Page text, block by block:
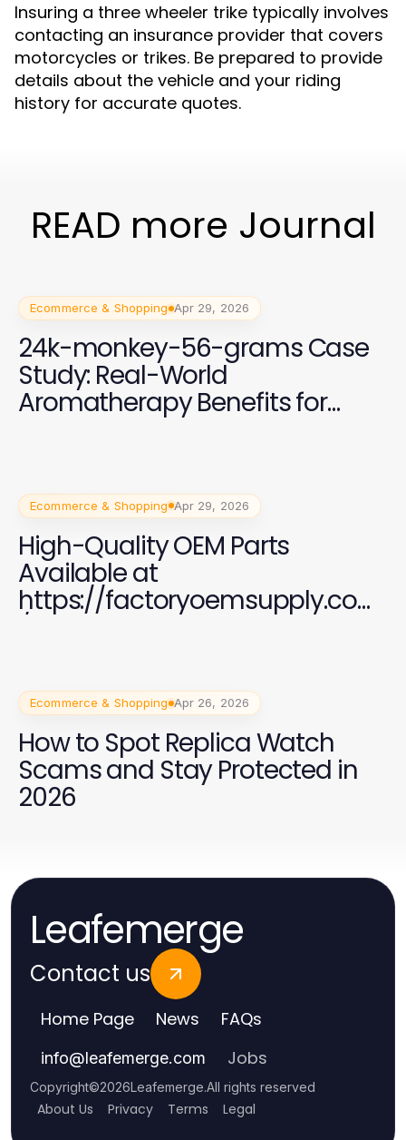
Insuring a three wheeler trike typically involves
contacting an insurance provider that covers
motorcycles or trikes. Be prepared to provide
details about the vehicle and your riding
history for accurate quotes.
READ more Journal
Ecommerce & Shopping Apr 29, 2026
24k-monkey-56-grams Case
Study: Real-World
Aromatherapy Benefits for
Ecommerce & Shopping Apr 29, 2026
High-Quality OEM Parts
Available at
https://factoryoemsupply.com
Ecommerce & Shopping Apr 26, 2026
How to Spot Replica Watch
Scams and Stay Protected in
2026
Leafemerge
Contact us
Home Page News FAQs
info@leafemerge.com Jobs
Copyright©2026Leafemerge.All rights reserved
About Us Privacy Terms Legal